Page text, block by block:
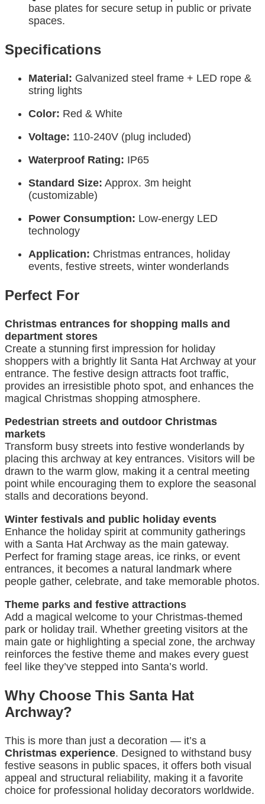
base plates for secure setup in public or private
spaces.
Specifications
Material: Galvanized steel frame + LED rope &
string lights
Color: Red & White
Voltage: 110-240V (plug included)
Waterproof Rating: IP65
Standard Size: Approx. 3m height
(customizable)
Power Consumption: Low-energy LED
technology
Application: Christmas entrances, holiday
events, festive streets, winter wonderlands
Perfect For
Christmas entrances for shopping malls and
department stores
Create a stunning first impression for holiday
shoppers with a brightly lit Santa Hat Archway at your
entrance. The festive design attracts foot traffic,
provides an irresistible photo spot, and enhances the
magical Christmas shopping atmosphere.
Pedestrian streets and outdoor Christmas
markets
Transform busy streets into festive wonderlands by
placing this archway at key entrances. Visitors will be
drawn to the warm glow, making it a central meeting
point while encouraging them to explore the seasonal
stalls and decorations beyond.
Winter festivals and public holiday events
Enhance the holiday spirit at community gatherings
with a Santa Hat Archway as the main gateway.
Perfect for framing stage areas, ice rinks, or event
entrances, it becomes a natural landmark where
people gather, celebrate, and take memorable photos.
Theme parks and festive attractions
Add a magical welcome to your Christmas-themed
park or holiday trail. Whether greeting visitors at the
main gate or highlighting a special zone, the archway
reinforces the festive theme and makes every guest
feel like they’ve stepped into Santa’s world.
Why Choose This Santa Hat
Archway?
This is more than just a decoration — it’s a
Christmas experience. Designed to withstand busy
festive seasons in public spaces, it offers both visual
appeal and structural reliability, making it a favorite
choice for professional holiday decorators worldwide.